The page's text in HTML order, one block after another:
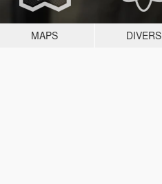
MAPS DIVERS